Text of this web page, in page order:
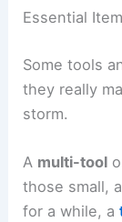
Essential
Some tools
they really
storm.
A multi-tool
those small,
for a while, a